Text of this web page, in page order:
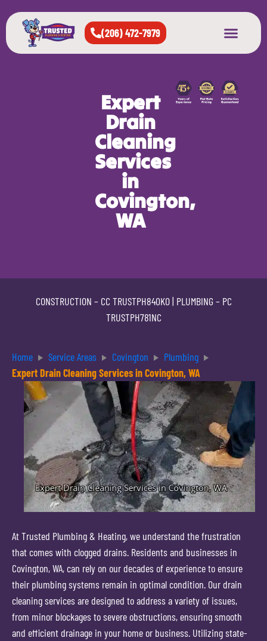
(206) 472-7979
Expert
Drain
Cleaning
Services
in
Covington,
WA
CONSTRUCTION – CC TRUSTPH840KO| PLUMBING – PC
TRUSTPH781NC
Home Service Areas Covington
Plumbing
Expert Drain Cleaning Services in Covington, WA
At Trusted Plumbing & Heating, we understand the frustration
that comes with clogged drains. Residents and businesses in
Covington, WA, can rely on our decades of experience to ensure
their plumbing systems remain in optimal condition. Our drain
cleaning services are designed to address a variety of issues,
from minor blockages to severe obstructions, ensuring smooth
and efficient drainage in your home or business. Utilizing state-